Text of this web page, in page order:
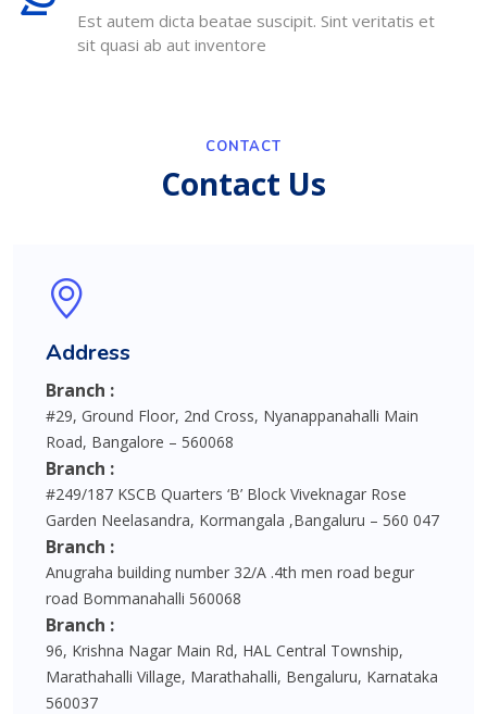
Est autem dicta beatae suscipit. Sint veritatis et
sit quasi ab aut inventore
CONTACT
Contact Us
Address
Branch :
#29, Ground Floor, 2nd Cross, Nyanappanahalli Main
Road, Bangalore – 560068
Branch :
#249/187 KSCB Quarters ‘B’ Block Viveknagar Rose
Garden Neelasandra, Kormangala ,Bangaluru – 560 047
Branch :
Anugraha building number 32/A .4th men road begur
road Bommanahalli 560068
Branch :
96, Krishna Nagar Main Rd, HAL Central Township,
Marathahalli Village, Marathahalli, Bengaluru, Karnataka
560037